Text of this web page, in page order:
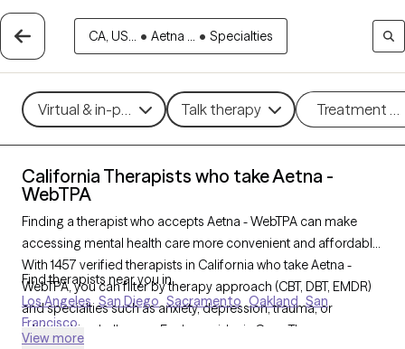
CA, US... • Aetna ... • Specialties
Virtual & in-person Talk therapy Treatment
California Therapists who take Aetna -
WebTPA
Finding a therapist who accepts Aetna - WebTPA can make
accessing mental health care more convenient and affordable.
With 1457 verified therapists in California who take Aetna -
WebTPA, you can filter by therapy approach (CBT, DBT, EMDR)
and specialties such as anxiety, depression, trauma, or
relationship challenges. Each provider is Grow Therapy-
Find therapists near you in
Los Angeles San Diego Sacramento Oakland San
Francisco
View more